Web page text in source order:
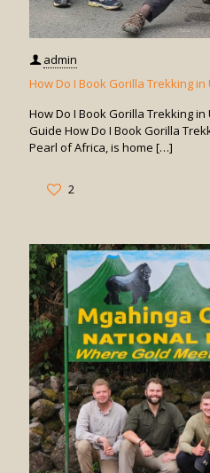
admin
How Do I Book Gorilla Trekking in
How Do I Book Gorilla Trekking in
Guide How Do I Book Gorilla
Pearl of Africa, is home […]
2